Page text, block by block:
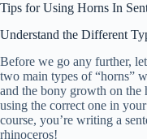
Tips for Using Horns In
Understand the Different
Before we go any further,
two main types of “horns”
and the bony growth on the
using the correct one in
course, you’re writing a
rhinoceros!